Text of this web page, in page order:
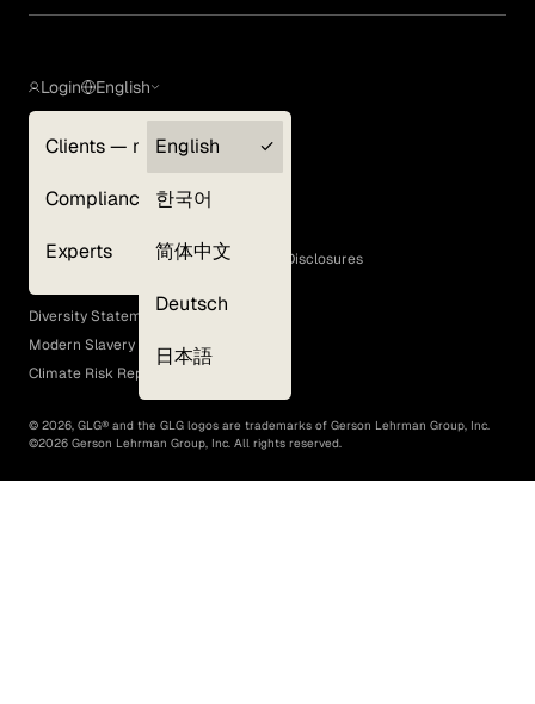
Login
Clients — myGLG
Compliance
Experts
English
English
한국어
简体中文
Deutsch
日本語
Terms of Use
GLG Corporate Policies and Statutory Disclosures
EEO Policy
Diversity Statement
Modern Slavery Act
Climate Risk Report (SB 261)
© 2026, GLG® and the GLG logos are trademarks of Gerson Lehrman Group, Inc.
©2026 Gerson Lehrman Group, Inc. All rights reserved.